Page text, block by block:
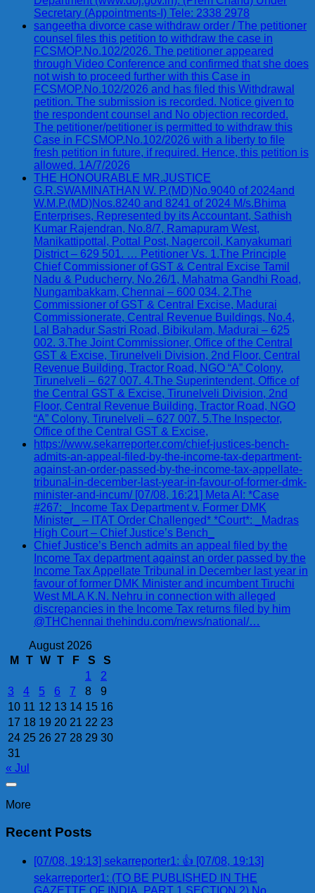
Secretary (Appointments-I) Tele: 2338 2978
sangeetha divorce case withdraw order / The petitioner
counsel files this petition to withdraw the case in
FCSMOP.No.102/2026. The petitioner appeared
through Video Conference and confirmed that she does
not wish to proceed further with this Case in
FCSMOP.No.102/2026 and has filed this Withdrawal
petition. The submission is recorded. Notice given to
the respondent counsel and No objection recorded.
The petitioner/petitioner is permitted to withdraw this
Case in FCSMOP.No.102/2026 with a liberty to file
fresh petition in future, if required. Hence, this petition is
allowed. 1A/7/2026
THE HONOURABLE MR.JUSTICE
G.R.SWAMINATHAN W. P.(MD)No.9040 of 2024and
W.M.P.(MD)Nos.8240 and 8241 of 2024 M/s.Bhima
Enterprises, Represented by its Accountant, Sathish
Kumar Rajendran, No.8/7, Ramapuram West,
Manikattipottal, Pottal Post, Nagercoil, Kanyakumari
District – 629 501. … Petitioner Vs. 1.The Principle
Chief Commissioner of GST & Central Excise Tamil
Nadu & Puducherry, No.26/1, Mahatma Gandhi Road,
Nungambakkam, Chennai – 600 034. 2.The
Commissioner of GST & Central Excise, Madurai
Commissionerate, Central Revenue Buildings, No.4,
Lal Bahadur Sastri Road, Bibikulam, Madurai – 625
002. 3.The Joint Commissioner, Office of the Central
GST & Excise, Tirunelveli Division, 2nd Floor, Central
Revenue Building, Tractor Road, NGO “A” Colony,
Tirunelveli – 627 007. 4.The Superintendent, Office of
the Central GST & Excise, Tirunelveli Division, 2nd
Floor, Central Revenue Building, Tractor Road, NGO
“A” Colony, Tirunelveli – 627 007. 5.The Inspector,
Office of the Central GST & Excise,
https://www.sekarreporter.com/chief-justices-bench-
admits-an-appeal-filed-by-the-income-tax-department-
against-an-order-passed-by-the-income-tax-appellate-
tribunal-in-december-last-year-in-favour-of-former-dmk-
minister-and-incum/ [07/08, 16:21] Meta AI: *Case
#267: _Income Tax Department v. Former DMK
Minister_ – ITAT Order Challenged* *Court*: _Madras
High Court – Chief Justice’s Bench_
Chief Justice’s Bench admits an appeal filed by the
Income Tax department against an order passed by the
Income Tax Appellate Tribunal in December last year in
favour of former DMK Minister and incumbent Tiruchi
West MLA K.N. Nehru in connection with alleged
discrepancies in the Income Tax returns filed by him
@THChennai thehindu.com/news/national/…
August 2026
M
T W T F S
S
1
2
3
4 5 6 7 8
9
10 11 12 13 14 15 16
17 18 19 20 21 22 23
24 25 26 27 28 29 30
31
« Jul
More
Recent Posts
[07/08, 19:13] sekarreporter1: 👍 [07/08, 19:13]
sekarreporter1: (TO BE PUBLISHED IN THE